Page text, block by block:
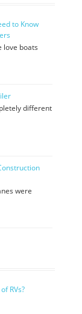
to Know
love boats
different
were
RVs?